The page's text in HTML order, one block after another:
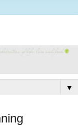
▼